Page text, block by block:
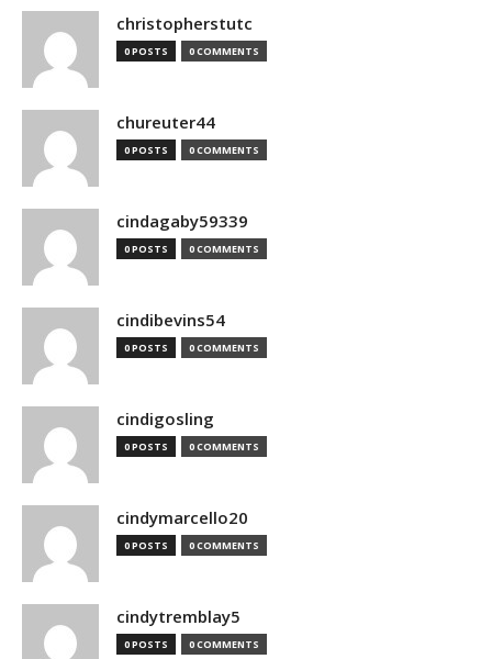
christopherstutc
0 POSTS 0 COMMENTS
chureuter44
0 POSTS 0 COMMENTS
cindagaby59339
0 POSTS 0 COMMENTS
cindibevins54
0 POSTS 0 COMMENTS
cindigosling
0 POSTS 0 COMMENTS
cindymarcello20
0 POSTS 0 COMMENTS
cindytremblay5
0 POSTS 0 COMMENTS